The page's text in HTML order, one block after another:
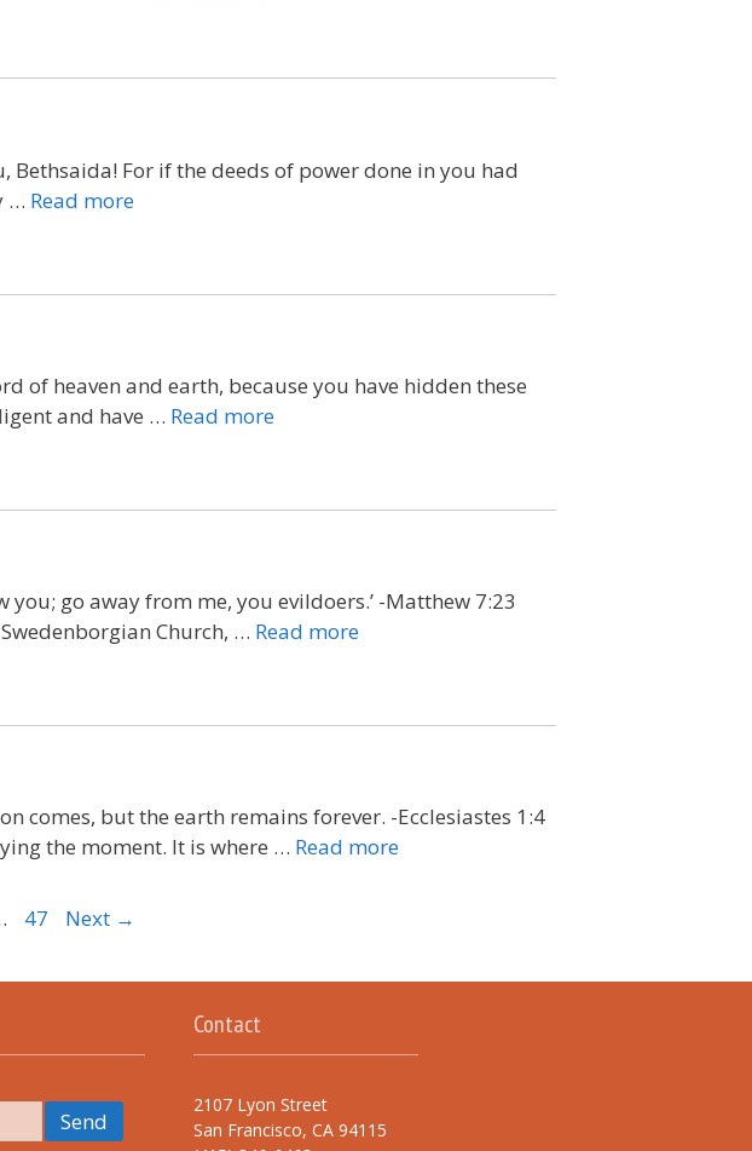
Bethsaida! For if the deeds of power done in you had
… Read more
of heaven and earth, because you have hidden these
and have … Read more
you; go away from me, you evildoers.’ -Matthew 7:23
Church, … Read more
comes, but the earth remains forever. -Ecclesiastes 1:4
the moment. It is where … Read more
Page
47 Next →
Contact
2107 Lyon Street
San Francisco, CA 94115